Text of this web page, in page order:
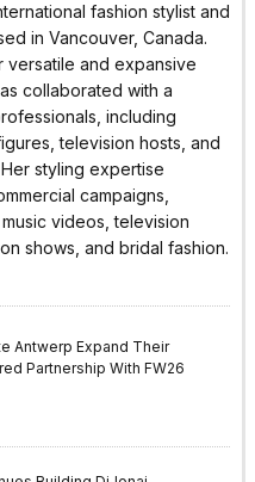
fashion stylist and
in Vancouver, Canada.
versatile and expansive
collaborated with a
including
television hosts, and
styling expertise
campaigns,
videos, television
shows, and bridal fashion.
Antwerp Expand Their
Partnership With FW26